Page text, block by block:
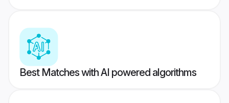
Best Matches with AI powered algorithms